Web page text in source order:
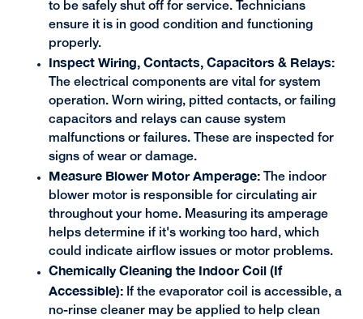
to be safely shut off for service. Technicians
ensure it is in good condition and functioning
properly.
Inspect Wiring, Contacts, Capacitors & Relays:
The electrical components are vital for system
operation. Worn wiring, pitted contacts, or failing
capacitors and relays can cause system
malfunctions or failures. These are inspected for
signs of wear or damage.
Measure Blower Motor Amperage:
The indoor
blower motor is responsible for circulating air
throughout your home. Measuring its amperage
helps determine if it's working too hard, which
could indicate airflow issues or motor problems.
Chemically Cleaning the Indoor Coil (If
Accessible): If the evaporator coil is accessible, a
no-rinse cleaner may be applied to help clean